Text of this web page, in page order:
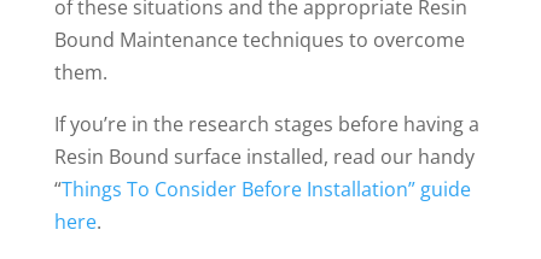
of these situations and the appropriate Resin
Bound Maintenance techniques to overcome
them.
If you’re in the research stages before having a
Resin Bound surface installed, read our handy
“Things To Consider Before Installation” guide
here.